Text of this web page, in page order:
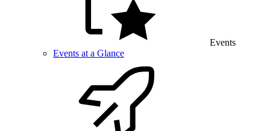
Events
Events at a Glance